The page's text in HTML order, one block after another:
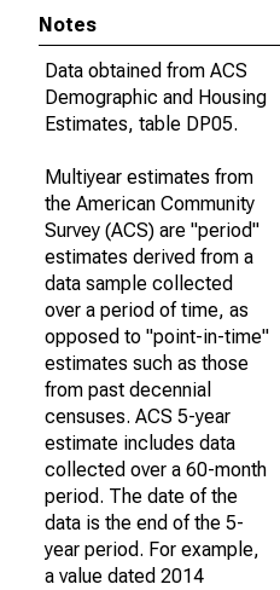
Notes
Data obtained from ACS
Demographic and Housing
Estimates, table DP05.
Multiyear estimates from
the American Community
Survey (ACS) are "period"
estimates derived from a
data sample collected
over a period of time, as
opposed to "point-in-time"
estimates such as those
from past decennial
censuses. ACS 5-year
estimate includes data
collected over a 60-month
period. The date of the
data is the end of the 5-
year period. For example,
a value dated 2014